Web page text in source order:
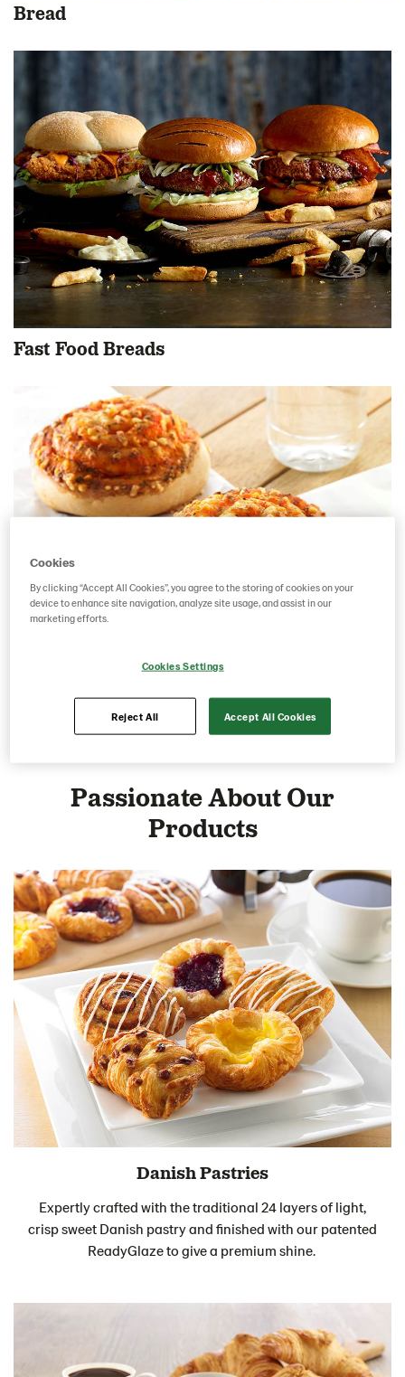
Bread
Fast Food Breads
Passionate About Our
Products
Danish Pastries
Expertly crafted with the traditional 24 layers of light,
crisp sweet Danish pastry and finished with our patented
ReadyGlaze to give a premium shine.
Cookies
By clicking “Accept All Cookies”, you agree to the storing of cookies on your
device to enhance site navigation, analyze site usage, and assist in our
marketing efforts.
Cookies Settings
Reject All Accept All Cookies